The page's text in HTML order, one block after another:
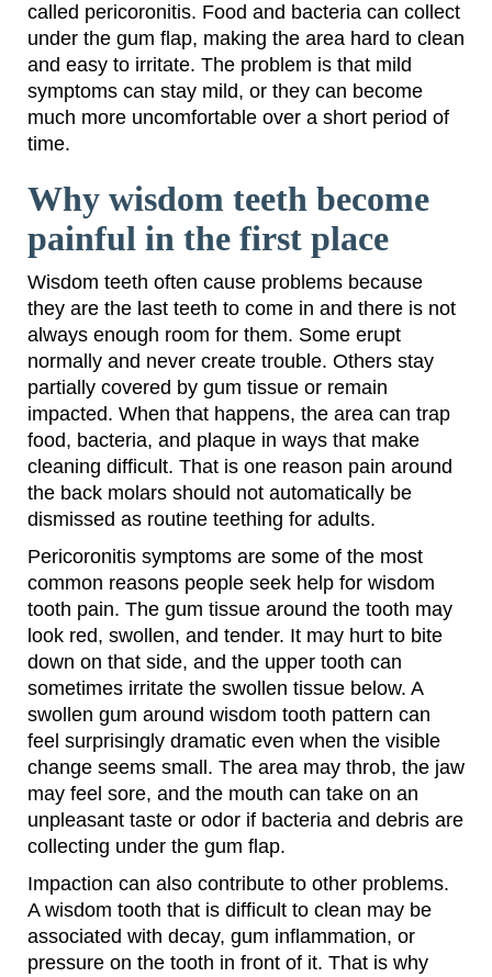
called pericoronitis. Food and bacteria can collect
under the gum flap, making the area hard to clean
and easy to irritate. The problem is that mild
symptoms can stay mild, or they can become
much more uncomfortable over a short period of
time.
Why wisdom teeth become
painful in the first place
Wisdom teeth often cause problems because
they are the last teeth to come in and there is not
always enough room for them. Some erupt
normally and never create trouble. Others stay
partially covered by gum tissue or remain
impacted. When that happens, the area can trap
food, bacteria, and plaque in ways that make
cleaning difficult. That is one reason pain around
the back molars should not automatically be
dismissed as routine teething for adults.
Pericoronitis symptoms are some of the most
common reasons people seek help for wisdom
tooth pain. The gum tissue around the tooth may
look red, swollen, and tender. It may hurt to bite
down on that side, and the upper tooth can
sometimes irritate the swollen tissue below. A
swollen gum around wisdom tooth pattern can
feel surprisingly dramatic even when the visible
change seems small. The area may throb, the jaw
may feel sore, and the mouth can take on an
unpleasant taste or odor if bacteria and debris are
collecting under the gum flap.
Impaction can also contribute to other problems.
A wisdom tooth that is difficult to clean may be
associated with decay, gum inflammation, or
pressure on the tooth in front of it. That is why